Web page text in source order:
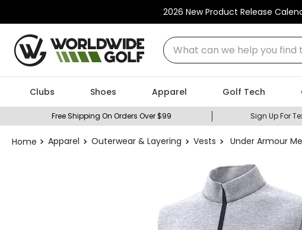
2026 New Product Release
What can we help you find
Clubs Shoes Apparel Golf Tech
Free Shipping On Orders Over $99 Sign Up For
Apparel Outerwear & Layering Vests Under Armour